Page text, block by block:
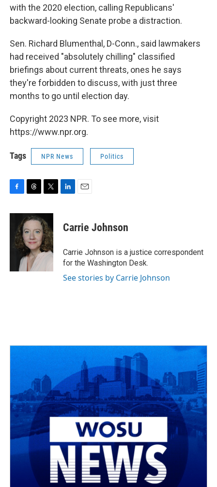
with the 2020 election, calling Republicans'
backward-looking Senate probe a distraction.
Sen. Richard Blumenthal, D-Conn., said lawmakers
had received "absolutely chilling" classified
briefings about current threats, ones he says
they're forbidden to discuss, with just three
months to go until election day.
Copyright 2023 NPR. To see more, visit
https://www.npr.org.
Tags NPR News Politics
c
o
r
e
a
d
s
i
t
t
e
r
k
e
n
i
l
Carrie Johnson
Carrie Johnson is a justice correspondent
for the Washington Desk.
See stories by Carrie Johnson